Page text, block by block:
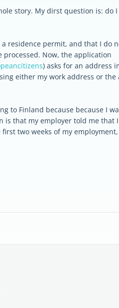
story. My dirst question is: do
residence permit, and that I do
Now, the application
) asks for an address
either my work address or
to Finland because because I
is that my employer told me that
two weeks of my